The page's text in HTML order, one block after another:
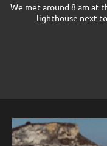
We met around 8 am at
lighthouse next